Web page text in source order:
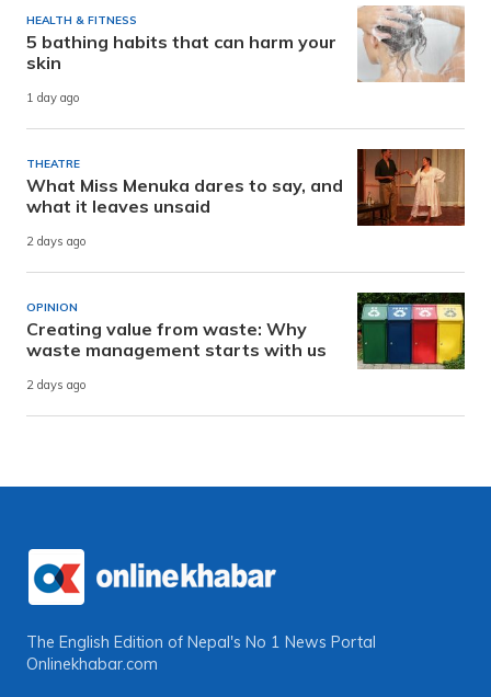
HEALTH & FITNESS
5 bathing habits that can harm your
skin
1 day ago
THEATRE
What Miss Menuka dares to say, and
what it leaves unsaid
2 days ago
OPINION
Creating value from waste: Why
waste management starts with us
2 days ago
The English Edition of Nepal's No 1 News Portal
Onlinekhabar.com